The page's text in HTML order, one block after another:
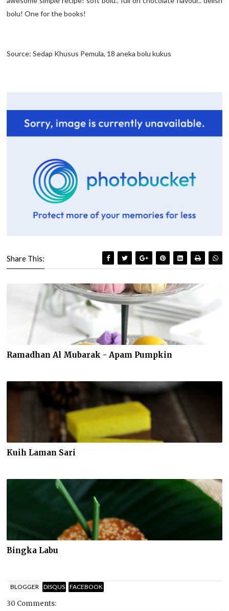
bolu! One for the books!
Source: Sedap Khusus Pemula, 18 aneka bolu kukus
Share This:
Ramadhan Al Mubarak - Apam Pumpkin
Kuih Laman Sari
Bingka Labu
BLOGGER DISQUS FACEBOOK
30 Comments: